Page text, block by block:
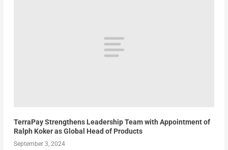
TerraPay Strengthens Leadership Team with Appointment of
Ralph Koker as Global Head of Products
September 3, 2024